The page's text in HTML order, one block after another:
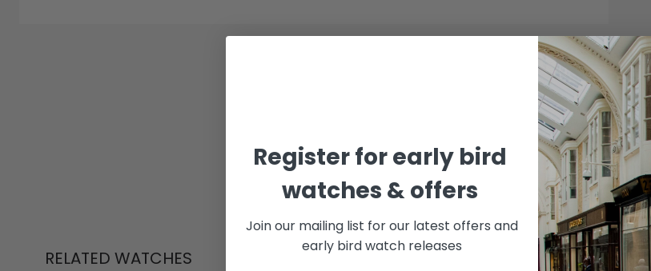
RELATED WATCHES
Register for early bird
watches & offers
Join our mailing list for our latest offers and
early bird watch releases